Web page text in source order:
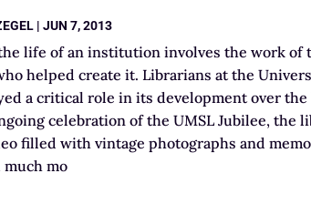
|JUN 7, 2013
life of an institution involves the work of
helped create it. Librarians at the
a critical role in its development over the
celebration of the UMSL Jubilee, the
filled with vintage photographs and
mo